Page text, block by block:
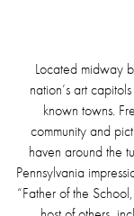
Located midway
nation’s art
known towns.
community and
haven around the
Pennsylvania
“Father of the